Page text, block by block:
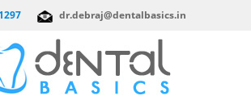
dr.debraj@dentalbasics.in